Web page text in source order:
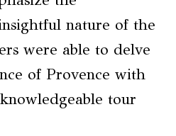
nature of the
were able to delve
of Provence with
tour